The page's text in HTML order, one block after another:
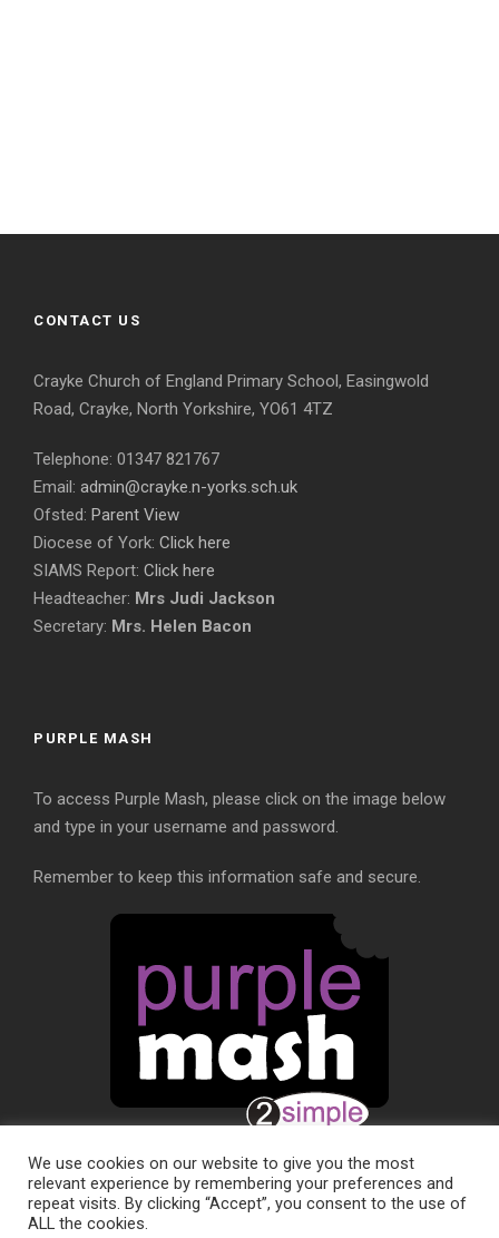
CONTACT US
Crayke Church of England Primary School, Easingwold
Road, Crayke, North Yorkshire, YO61 4TZ
Telephone: 01347 821767
Email: admin@crayke.n-yorks.sch.uk
Ofsted: Parent View
Diocese of York: Click here
SIAMS Report: Click here
Headteacher: Mrs Judi Jackson
Secretary: Mrs. Helen Bacon
PURPLE MASH
To access Purple Mash, please click on the image below
and type in your username and password.
Remember to keep this information safe and secure.
We use cookies on our website to give you the most
relevant experience by remembering your preferences and
repeat visits. By clicking “Accept”, you consent to the use of
ALL the cookies.